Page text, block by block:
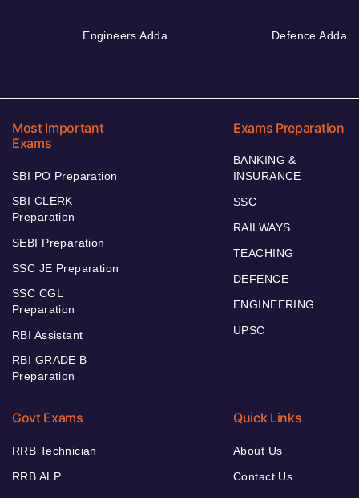
Engineers Adda Defence Adda
Most Important
Exams
SBI PO Preparation
SBI CLERK
Preparation
SEBI Preparation
SSC JE Preparation
SSC CGL
Preparation
RBI Assistant
RBI GRADE B
Preparation
Exams Preparation
BANKING &
INSURANCE
SSC
RAILWAYS
TEACHING
DEFENCE
ENGINEERING
UPSC
Govt Exams
RRB Technician
RRB ALP
Quick Links
About Us
Contact Us